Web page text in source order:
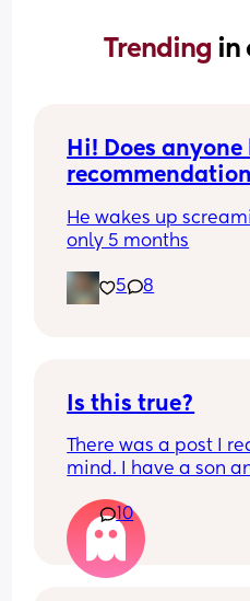
Trending in
Hi! Does
He wakes up
only 5 months
5 8
Is this true?
There was a post I
mind. I have a son
us, they are a
and bad and
and their fathers
10